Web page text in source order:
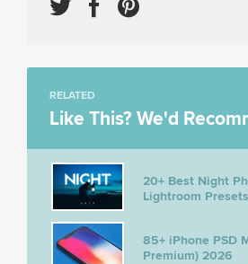
RELATED
Like This? We'd
20+ Best Night
Lightroom Presets
85+ iPhone PSD
Premium) 2026